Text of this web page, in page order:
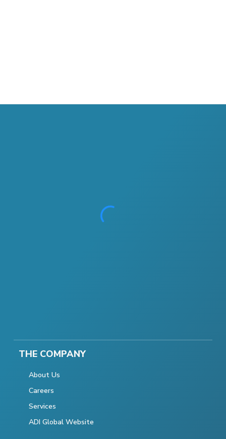
THE COMPANY
About Us
Careers
Services
ADI Global Website